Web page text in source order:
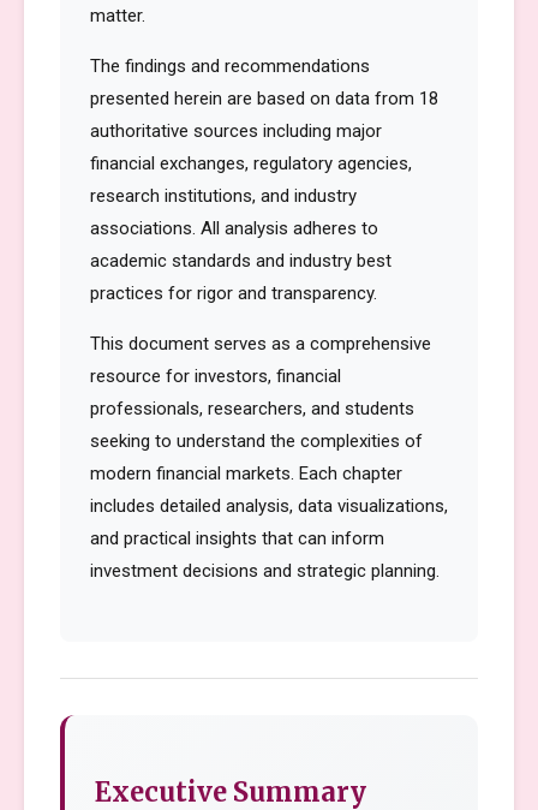
matter.
The findings and recommendations
presented herein are based on data from 18
authoritative sources including major
financial exchanges, regulatory agencies,
research institutions, and industry
associations. All analysis adheres to
academic standards and industry best
practices for rigor and transparency.
This document serves as a comprehensive
resource for investors, financial
professionals, researchers, and students
seeking to understand the complexities of
modern financial markets. Each chapter
includes detailed analysis, data visualizations,
and practical insights that can inform
investment decisions and strategic planning.
Executive Summary